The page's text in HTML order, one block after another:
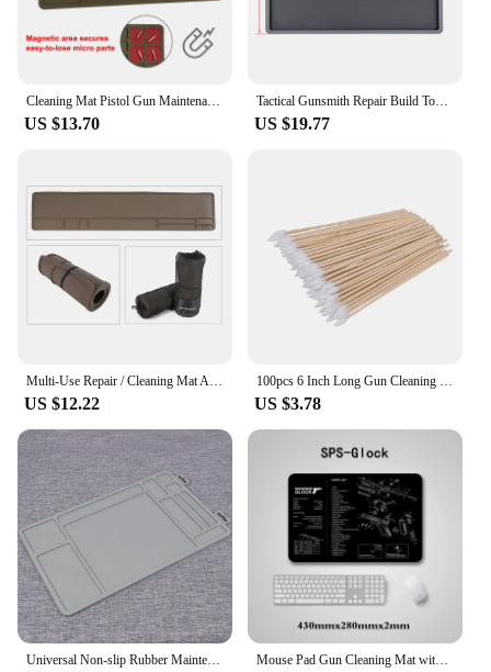
US $13.70
Tactical Gunsmith Repair Build Tool Kits Lyman Universal Gun Roll Cleaning Mat Pistol Bench Block Pin Pads for Glock 1911 Taurus
US $19.77
US $12.22 US $3.78
Universal Non-slip Rubber Maintenance Gun Cleaning Mat For Glock 17 19 43 Taurus G2C 1911 CZ-75 HK USP Mouse Pad Gun Cleaning Mat with Parts Diagram and Instructions Armorers Bench Mat Repair Build Tool for Glock M9 1911 AR15 AK47